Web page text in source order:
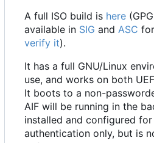
A full ISO build is here
available in SIG and ASC
verify it).
It has a full GNU/Linux
use, and works on both
It boots to a non-
AIF will be running in the
installed and configured
authentication only, but is